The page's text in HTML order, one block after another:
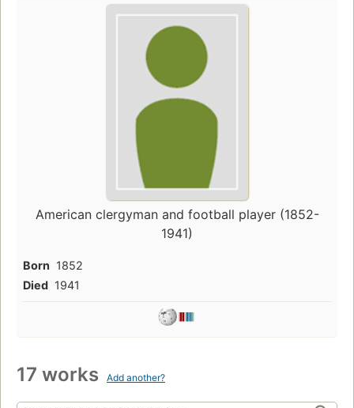
American clergyman and football player (1852-
1941)
Born 1852
Died 1941
17 works Add another?